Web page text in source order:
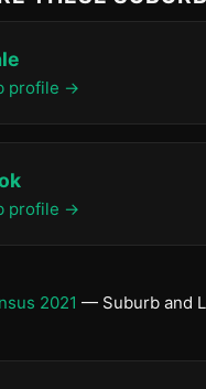
profile →
profile →
2021 — Suburb and